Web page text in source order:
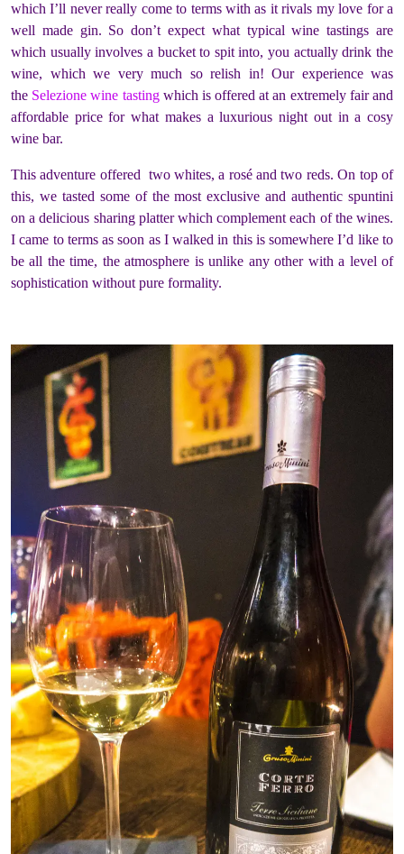
which I’ll never really come to terms with as it rivals my love for a
well made gin. So don’t expect what typical wine tastings are
which usually involves a bucket to spit into, you actually drink the
wine, which we very much so relish in! Our experience was
the Selezione wine tastingwhich is offered at an extremely fair and
affordable price for what makes a luxurious night out in a cosy
wine bar.
This adventure offered two whites, a rosé and two reds. On top of
this, we tasted some of the most exclusive and authentic spuntini
on a delicious sharing platter which complement each of the wines.
I came to terms as soon as I walked in this is somewhere I’d like to
be all the time, the atmosphere is unlike any other with a level of
sophistication without pure formality.